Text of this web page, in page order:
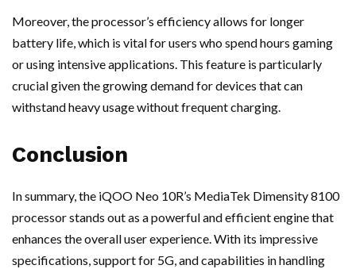
Moreover, the processor’s efficiency allows for longer
battery life, which is vital for users who spend hours gaming
or using intensive applications. This feature is particularly
crucial given the growing demand for devices that can
withstand heavy usage without frequent charging.
Conclusion
In summary, the iQOO Neo 10R’s MediaTek Dimensity 8100
processor stands out as a powerful and efficient engine that
enhances the overall user experience. With its impressive
specifications, support for 5G, and capabilities in handling